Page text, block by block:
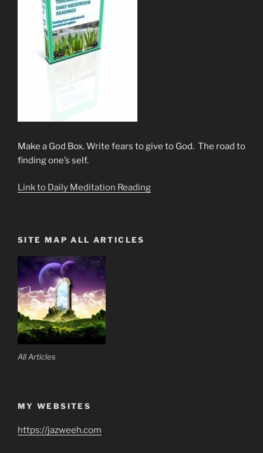
Make a God Box. Write fears to give to God. The road to
finding one’s self.
Link to Daily Meditation Reading
SITE MAP ALL ARTICLES
All Articles
MY WEBSITES
https://jazweeh.com